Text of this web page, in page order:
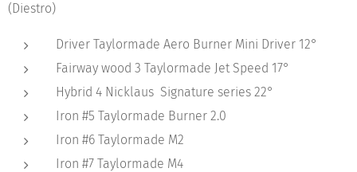
(Diestro)
Driver Taylormade Aero Burner Mini Driver 12°
Fairway wood 3 Taylormade Jet Speed 17°
Hybrid 4 Nicklaus Signature series 22°
Iron #5 Taylormade Burner 2.0
Iron #6 Taylormade M2
Iron #7 Taylormade M4